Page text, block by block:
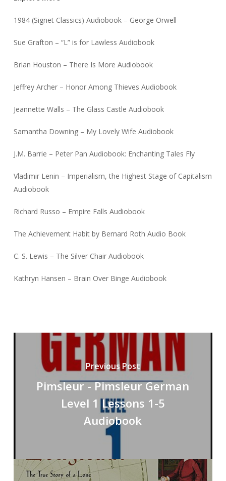
1984 (Signet Classics) Audiobook – George Orwell
Sue Grafton – “L” is for Lawless Audiobook
Brian Houston – There Is More Audiobook
Jeffrey Archer – Honor Among Thieves Audiobook
Jeannette Walls – The Glass Castle Audiobook
Samantha Downing – My Lovely Wife Audiobook
J.M. Barrie – Peter Pan Audiobook: Enchanting Tales Fly
Vladimir Lenin – Imperialism, the Highest Stage of Capitalism
Audiobook
Richard Russo – Empire Falls Audiobook
The Achievement Habit by Bernard Roth Audio Book
C. S. Lewis – The Silver Chair Audiobook
Kathryn Hansen – Brain Over Binge Audiobook
Previous Post
Pimsleur - Pimsleur German
Level 1 Lessons 1-5
Audiobook